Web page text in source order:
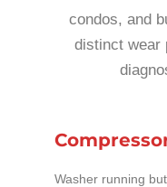
condos, and
distinct wear
Washer running